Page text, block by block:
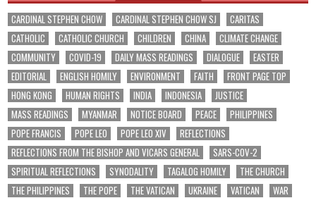
CARDINAL STEPHEN CHOW CARDINAL STEPHEN CHOW SJ
CARITAS
CATHOLIC
CATHOLIC CHURCH CHILDREN CHINA
CLIMATE CHANGE
COMMUNITY
COVID-19 DAILY MASS READINGS DIALOGUE
EASTER
EDITORIAL
ENGLISH HOMILY ENVIRONMENT FAITH
FRONT PAGE TOP
HONG KONG
HUMAN RIGHTS INDIA INDONESIA
JUSTICE
MASS READINGS
MYANMAR NOTICE BOARD PEACE
PHILIPPINES
POPE FRANCIS
POPE LEO POPE LEO XIV
REFLECTIONS
REFLECTIONS FROM THE BISHOP AND VICARS GENERAL
SARS-COV-2
SPIRITUAL REFLECTIONS
SYNODALITY TAGALOG HOMILY
THE CHURCH
THE PHILIPPINES
THE POPE THE VATICAN UKRAINE VATICAN
WAR